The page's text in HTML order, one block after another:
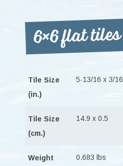
6×6 flat tiles
Tile Size
(in.)
5-13/16 x 3/16
Tile Size
(cm.)
14.9 x 0.5
Weight 0.683 lbs